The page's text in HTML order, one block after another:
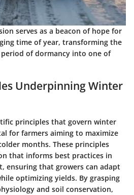
serves as a beacon of hope for
time of year, transforming the
of dormancy into one of
Underpinning Winter
principles that govern winter
for farmers aiming to maximize
months. These principles
that informs best practices in
ensuring that growers can adapt
optimizing yields. By grasping
and soil conservation,